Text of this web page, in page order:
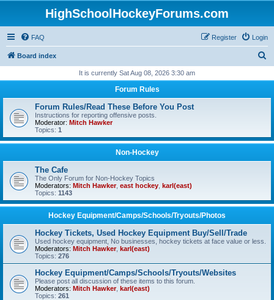
HighSchoolHockeyForums.com
FAQ Login
Register
Board index
r
It is currently Sat Aug 08, 2026 3:30 am
Forum Rules
Forum Rules/Read These Before You Post
Instructions for reporting offensive posts.
Moderator: Mitch Hawker
Topics: 1
Non-Hockey
The Cafe
The Only Forum for Non-Hockey Topics
Moderators: Mitch Hawker, east hockey karl(east)
Topics: 1143
Hockey Equipment/Camps/Schools/Tryouts/Photos
Hockey Tickets, Used Hockey Equipment Buy/Sell/Trade
Used hockey equipment, No businesses, hockey tickets at face value or less.
Moderators: Mitch Hawker, karl(east)
Topics: 276
Hockey Equipment/Camps/Schools/Tryouts/Websites
Please post all discussion of these items to this forum.
Moderators: Mitch Hawker, karl(east)
Topics: 261